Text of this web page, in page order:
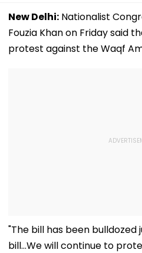
New Delhi: Nationalist
Fouzia Khan on Friday said
protest against the Waqf
"The bill has been
bill...We will continue to